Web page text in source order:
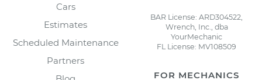
Cars
Estimates
Scheduled Maintenance
Partners
BAR License: ARD304522,
Wrench, Inc., dba
YourMechanic
FL License: MV108509
FOR MECHANICS